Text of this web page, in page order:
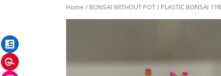
Home / BONSAI WITHOUT POT/ PLASTIC BONSAI
Instagram
Pinterest
LinkedIn